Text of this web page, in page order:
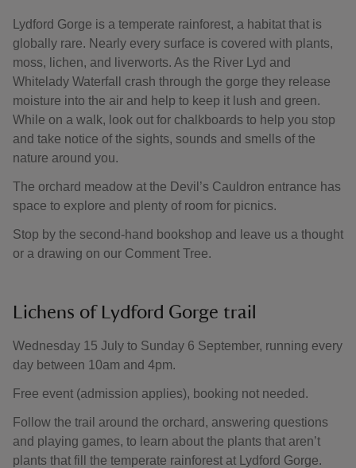
Lydford Gorge is a temperate rainforest, a habitat that is
globally rare. Nearly every surface is covered with plants,
moss, lichen, and liverworts. As the River Lyd and
Whitelady Waterfall crash through the gorge they release
moisture into the air and help to keep it lush and green.
While on a walk, look out for chalkboards to help you stop
and take notice of the sights, sounds and smells of the
nature around you.
The orchard meadow at the Devil’s Cauldron entrance has
space to explore and plenty of room for picnics.
Stop by the second-hand bookshop and leave us a thought
or a drawing on our Comment Tree.
Lichens of Lydford Gorge trail
Wednesday 15 July to Sunday 6 September, running every
day between 10am and 4pm.
Free event (admission applies), booking not needed.
Follow the trail around the orchard, answering questions
and playing games, to learn about the plants that aren’t
plants that fill the temperate rainforest at Lydford Gorge.